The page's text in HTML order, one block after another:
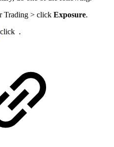
Trading > click Exposure.
.